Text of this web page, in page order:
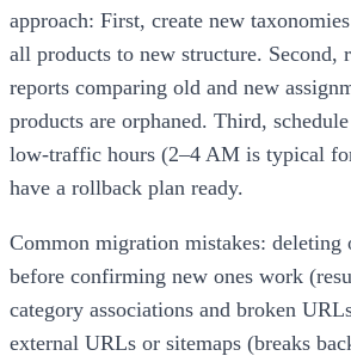
approach: First, create new
all products to new structure. Second,
reports comparing old and new
products are orphaned. Third,
low-traffic hours (2–4 AM is typical
have a rollback plan ready.
Common migration mistakes: deleting
before confirming new ones work
category associations and broken
external URLs or sitemaps (breaks